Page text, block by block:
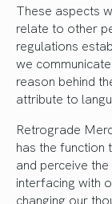
These aspects
relate to other
regulations
we
reason behind
attribute to
Retrograde
has the function
and perceive
interfacing with
changing our